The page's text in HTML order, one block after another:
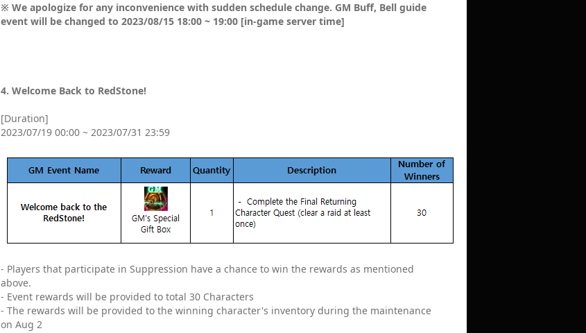
※ We apologize for any inconvenience with sudden schedule change. GM Buff, Bell guide
event will be changed to 2023/08/15 18:00 ~ 19:00 [in-game server time]
4. Welcome Back to RedStone!
[Duration]
2023/07/19 00:00 ~ 2023/07/31 23:59
- Players that participate in Suppression have a chance to win the rewards as mentioned
above.
- Event rewards will be provided to total 30 Characters
- The rewards will be provided to the winning character's inventory during the maintenance
on Aug 2